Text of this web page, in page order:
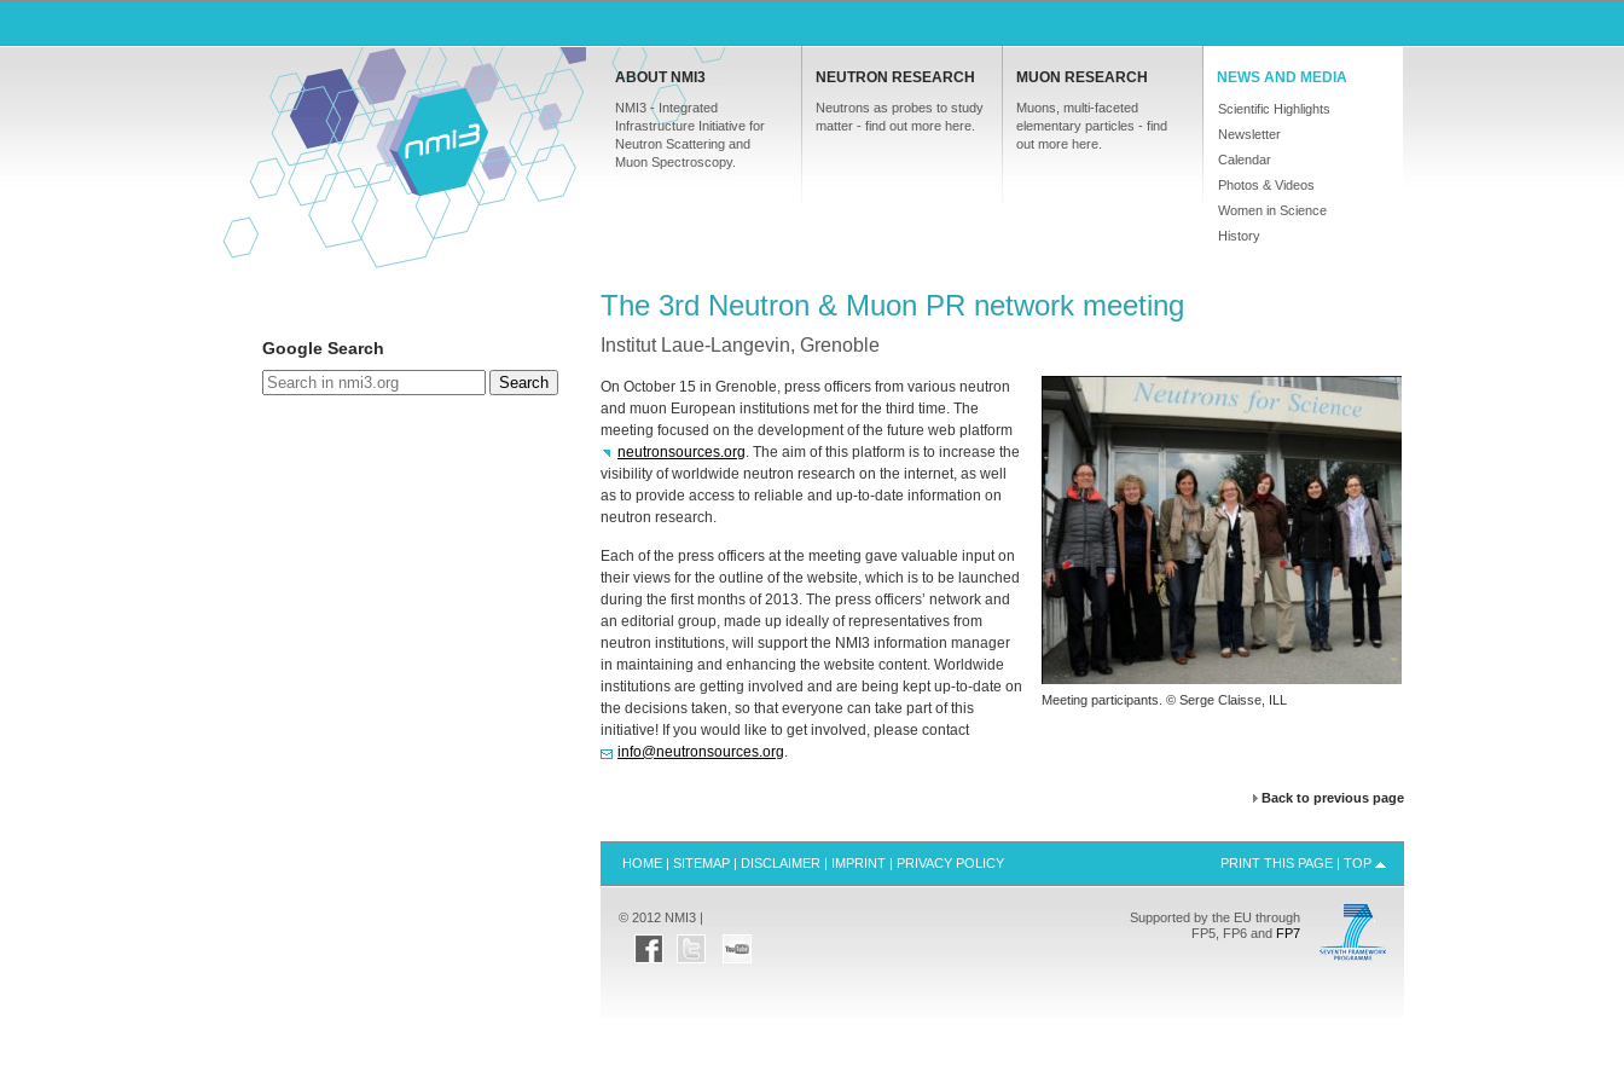
ABOUT NMI3
NMI3 - Integrated
Infrastructure Initiative for
Neutron Scattering and
Muon Spectroscopy.
NEUTRON RESEARCH
Neutrons as probes to study
matter - find out more here.
MUON RESEARCH
Muons, multi-faceted
elementary particles - find
out more here.
NEWS AND MEDIA
Scientific Highlights
Newsletter
Calendar
Photos & Videos
Women in Science
History
Google Search
Search
The 3rd Neutron & Muon PR network meeting
Institut Laue-Langevin, Grenoble
Meeting participants. © Serge Claisse, ILL
On October 15 in Grenoble, press officers from various neutron
and muon European institutions met for the third time. The
meeting focused on the development of the future web platform
neutronsources.org. The aim of this platform is to increase the
visibility of worldwide neutron research on the internet, as well
as to provide access to reliable and up-to-date information on
neutron research.
Each of the press officers at the meeting gave valuable input on
their views for the outline of the website, which is to be launched
during the first months of 2013. The press officers’ network and
an editorial group, made up ideally of representatives from
neutron institutions, will support the NMI3 information manager
in maintaining and enhancing the website content. Worldwide
institutions are getting involved and are being kept up-to-date on
the decisions taken, so that everyone can take part of this
initiative! If you would like to get involved, please contact
info@neutronsources.org.
Back to previous page
HOME | SITEMAP | DISCLAIMER | IMPRINT | PRIVACY POLICY PRINT THIS PAGE | TOP
© 2012 NMI3 |
Supported by the EU through
FP5, FP6 and FP7